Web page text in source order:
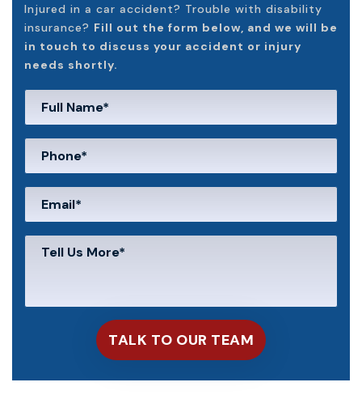
Injured in a car accident? Trouble with disability
insurance? Fill out the form below, and we will be
in touch to discuss your accident or injury
needs shortly.